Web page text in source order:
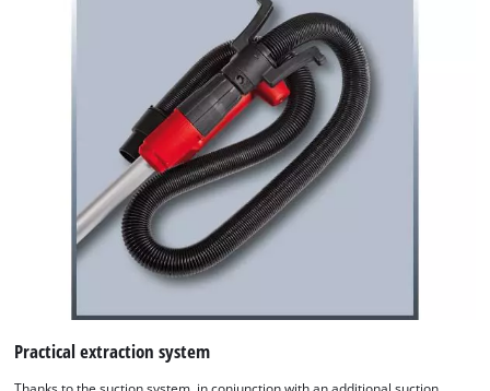
We need your consent to load the
Google Maps service!
This content is not permitted to load due
to trackers that are not disclosed to the
visitor. The website owner needs to setup
to the list of technologies used.
Practical extraction system